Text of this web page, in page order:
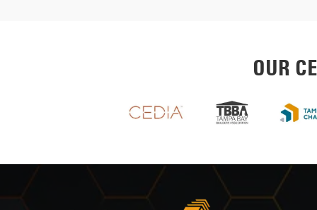
OUR